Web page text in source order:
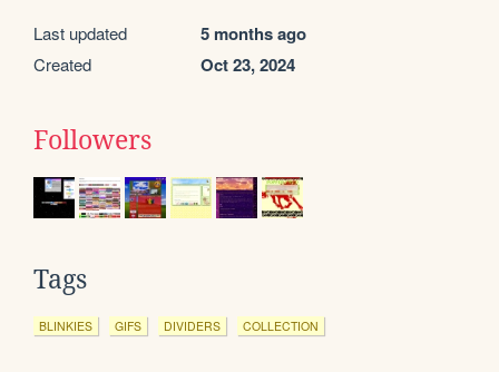
Last updated 5 months ago
Created Oct 23, 2024
Followers
Tags
BLINKIES GIFS DIVIDERS COLLECTION